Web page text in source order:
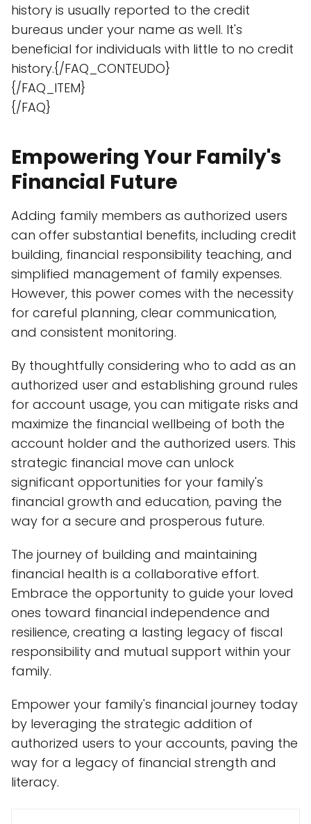
history is usually reported to the credit
bureaus under your name as well. It's
beneficial for individuals with little to no credit
history.{/FAQ_CONTEUDO}
{/FAQ_ITEM}
{/FAQ}
Empowering Your Family's
Financial Future
Adding family members as authorized users
can offer substantial benefits, including credit
building, financial responsibility teaching, and
simplified management of family expenses.
However, this power comes with the necessity
for careful planning, clear communication,
and consistent monitoring.
By thoughtfully considering who to add as an
authorized user and establishing ground rules
for account usage, you can mitigate risks and
maximize the financial wellbeing of both the
account holder and the authorized users. This
strategic financial move can unlock
significant opportunities for your family's
financial growth and education, paving the
way for a secure and prosperous future.
The journey of building and maintaining
financial health is a collaborative effort.
Embrace the opportunity to guide your loved
ones toward financial independence and
resilience, creating a lasting legacy of fiscal
responsibility and mutual support within your
family.
Empower your family's financial journey today
by leveraging the strategic addition of
authorized users to your accounts, paving the
way for a legacy of financial strength and
literacy.